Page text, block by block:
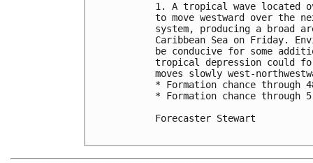
1. A tropical wave located
to move westward over the
system, producing a broad
Caribbean Sea on Friday.
be conducive for some
tropical depression could
moves slowly west-
* Formation chance
* Formation chance through
Forecaster Stewart